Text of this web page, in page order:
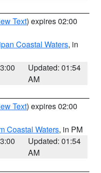
Text) expires 02:00
Coastal Waters, in
Updated: 01:54
AM
Text) expires 02:00
Coastal Waters, in PM
Updated: 01:54
AM